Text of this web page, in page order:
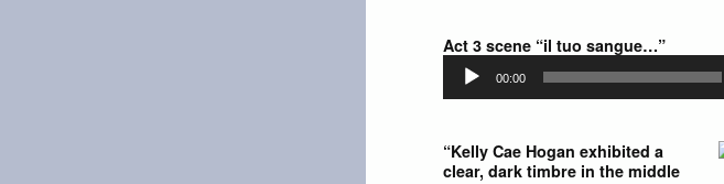
Act 3 scene “il tuo sangue…”
Audio
Player
00:00
“Kelly Cae Hogan exhibited a
clear, dark timbre in the middle